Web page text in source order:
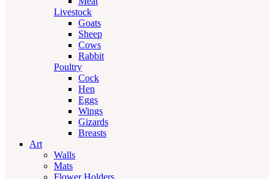
Livestock
Goats
Sheep
Cows
Rabbit
Poultry
Cock
Hen
Eggs
Wings
Gizards
Breasts
Art
Walls
Mats
Flower Holders